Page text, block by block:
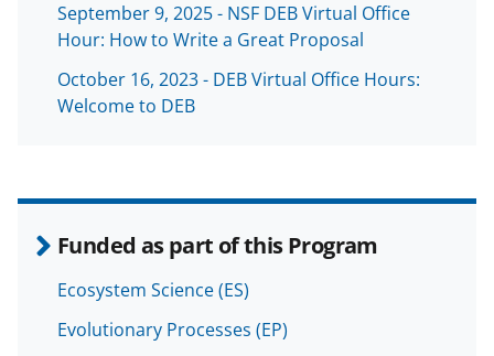
September 9, 2025 - NSF DEB Virtual Office
Hour: How to Write a Great Proposal
October 16, 2023 - DEB Virtual Office Hours:
Welcome to DEB
Funded as part of this Program
Ecosystem Science (ES)
Evolutionary Processes (EP)